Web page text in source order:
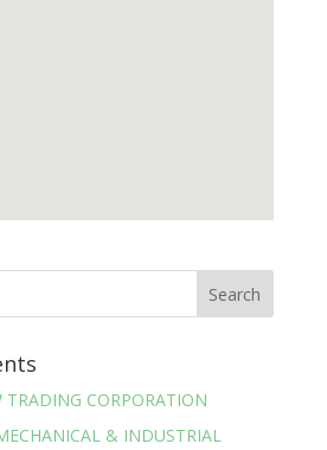
TRADING CORPORATION
& INDUSTRIAL